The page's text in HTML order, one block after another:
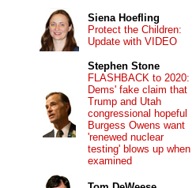
Siena Hoefling
Protect the Children:
Update with VIDEO
Stephen Stone
FLASHBACK to 2020:
Dems' fake claim that
Trump and Utah
congressional hopeful
Burgess Owens want
'renewed nuclear
testing' blows up when
examined